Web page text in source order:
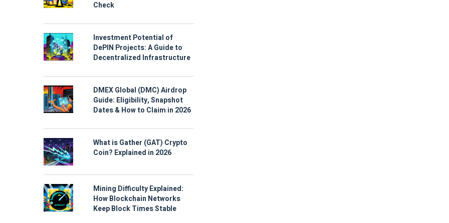
Check
Investment Potential of
DePIN Projects: A Guide to
Decentralized Infrastructure
DMEX Global (DMC) Airdrop
Guide: Eligibility, Snapshot
Dates & How to Claim in 2026
What is Gather (GAT) Crypto
Coin? Explained in 2026
Mining Difficulty Explained:
How Blockchain Networks
Keep Block Times Stable